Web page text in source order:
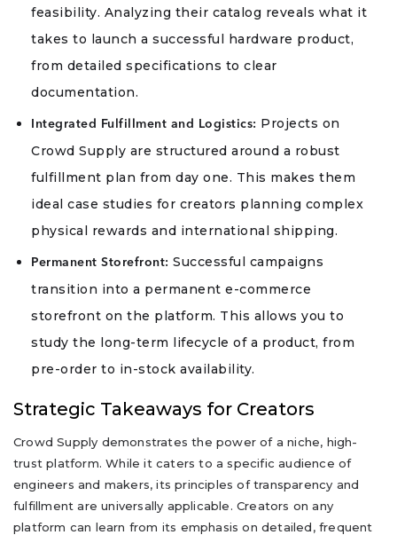
feasibility. Analyzing their catalog reveals what it
takes to launch a successful hardware product,
from detailed specifications to clear
documentation.
Integrated Fulfillment and Logistics: Projects on
Crowd Supply are structured around a robust
fulfillment plan from day one. This makes them
ideal case studies for creators planning complex
physical rewards and international shipping.
Permanent Storefront: Successful campaigns
transition into a permanent e-commerce
storefront on the platform. This allows you to
study the long-term lifecycle of a product, from
pre-order to in-stock availability.
Strategic Takeaways for Creators
Crowd Supply demonstrates the power of a niche, high-
trust platform. While it caters to a specific audience of
engineers and makers, its principles of transparency and
fulfillment are universally applicable. Creators on any
platform can learn from its emphasis on detailed, frequent